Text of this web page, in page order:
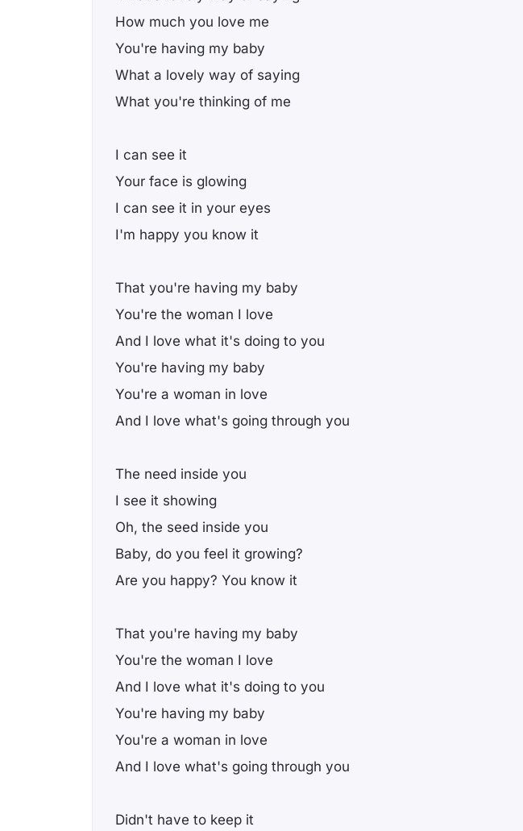
How much you love me
You're having my baby
What a lovely way of saying
What you're thinking of me
I can see it
Your face is glowing
I can see it in your eyes
I'm happy you know it
That you're having my baby
You're the woman I love
And I love what it's doing to you
You're having my baby
You're a woman in love
And I love what's going through you
The need inside you
I see it showing
Oh, the seed inside you
Baby, do you feel it growing?
Are you happy? You know it
That you're having my baby
You're the woman I love
And I love what it's doing to you
You're having my baby
You're a woman in love
And I love what's going through you
Didn't have to keep it